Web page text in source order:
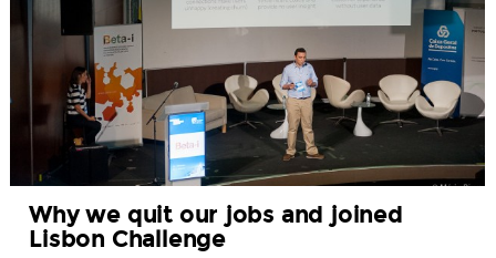
Why we quit our jobs and joined
Lisbon Challenge